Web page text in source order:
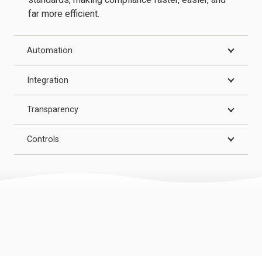
far more efficient.
Automation
Integration
Transparency
Controls